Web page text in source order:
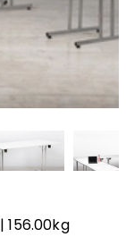
| 156.00kg